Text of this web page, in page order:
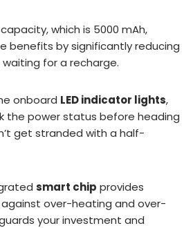
which is 5000 mAh,
benefits by significantly reducing
for a recharge.
onboard LED indicator lights,
the power status before heading
get stranded with a half-
smart chip provides
over-heating and over-
your investment and